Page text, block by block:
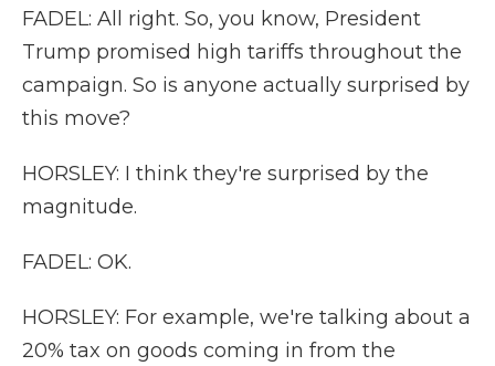
FADEL: All right. So, you know, President
Trump promised high tariffs throughout the
campaign. So is anyone actually surprised by
this move?
HORSLEY: I think they're surprised by the
magnitude.
FADEL: OK.
HORSLEY: For example, we're talking about a
20% tax on goods coming in from the